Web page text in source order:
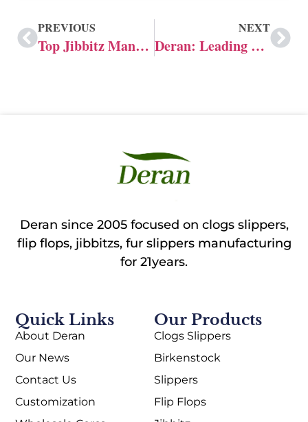
PREVIOUS
Top Jibbitz Manufacturer: Factory Guide
NEXT
Deran: Leading Jibbitz Manufacturer in the UK
Deran since 2005 focused on clogs slippers,
flip flops, jibbitzs, fur slippers manufacturing
for 21years.
Our Products
Clogs Slippers
Birkenstock
Slippers
Flip Flops
Quick Links
About Deran
Our News
Contact Us
Customization